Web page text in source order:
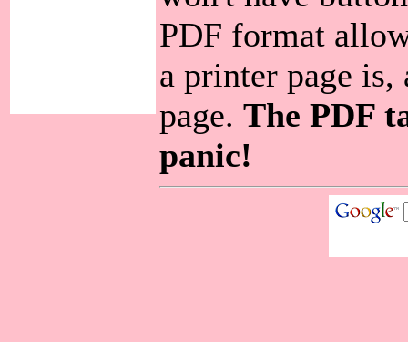
PDF format
a printer page
page. The PDF
panic!